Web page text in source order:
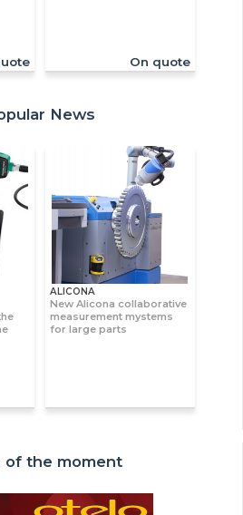
On quote
News
ALICONA
New Alicona collaborative
measurement mystems
for large parts
of the moment